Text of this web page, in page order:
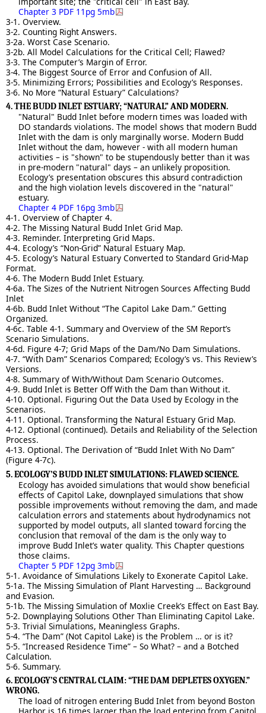
Chapter 3 PDF 11pg 5mb
3-1. Overview.
3-2. Counting Right Answers.
3-2a. Worst Case Scenario.
3-2b. All Model Calculations for the Critical Cell; Flawed?
3-3. The Computer’s Margin of Error.
3-4. The Biggest Source of Error and Confusion of All.
3-5. Minimizing Errors; Possibilities and Ecology’s Responses.
3-6. No More “Natural Estuary” Calculations?
4. THE BUDD INLET ESTUARY; “NATURAL” AND MODERN.
"Natural" Budd Inlet before modern times was loaded with
DO standards violations. The model shows that modern Budd
Inlet with the dam is only marginally worse. Modern Budd
Inlet without the dam, however - with all modern human
activities – is "shown" to be stupendously better than it was
in pre-modern "natural" days – an unlikely proposition.
Ecology’s presentation obscures this absurd contradiction
and the high violation levels discovered in the "natural"
estuary.
Chapter 4 PDF 16pg 3mb
4-1. Overview of Chapter 4.
4-2. The Missing Natural Budd Inlet Grid Map.
4-3. Reminder. Interpreting Grid Maps.
4-4. Ecology’s “Non-Grid” Natural Estuary Map.
4-5. Ecology’s Natural Estuary Converted to Standard Grid-Map
Format.
4-6. The Modern Budd Inlet Estuary.
4-6a. The Sizes of the Nutrient Nitrogen Sources Affecting Budd
Inlet
4-6b. Budd Inlet Without “The Capitol Lake Dam.” Getting
Organized.
4-6c. Table 4-1. Summary and Overview of the SM Report’s
Scenario Simulations.
4-6d. Figure 4-7; Grid Maps of the Dam/No Dam Simulations.
4-7. “With Dam” Scenarios Compared; Ecology’s vs. This Review’s
Versions.
4-8. Summary of With/Without Dam Scenario Outcomes.
4-9. Budd Inlet is Better Off With the Dam than Without it.
4-10. Optional. Figuring Out the Data Used by Ecology in the
Scenarios.
4-11. Optional. Transforming the Natural Estuary Grid Map.
4-12. Optional (continued). Details and Reliability of the Selection
Process.
4-13. Optional. The Derivation of “Budd Inlet With No Dam”
(Figure 4-7c).
5. ECOLOGY’S BUDD INLET SIMULATIONS: FLAWED SCIENCE.
Ecology has avoided simulations that would show beneficial
effects of Capitol Lake, downplayed simulations that show
possible improvements without removing the dam, and made
calculation errors and statements about hydrodynamics not
supported by model outputs, all slanted toward forcing the
conclusion that removal of the dam is the only way to
improve Budd Inlet’s water quality. This Chapter questions
those claims.
Chapter 5 PDF 12pg 3mb
5-1. Avoidance of Simulations Likely to Exonerate Capitol Lake.
5-1a. The Missing Simulation of Plant Harvesting … Background
and Evasion.
5-1b. The Missing Simulation of Moxlie Creek’s Effect on East Bay.
5-2. Downplaying Solutions Other Than Eliminating Capitol Lake.
5-3. Trivial Simulations, Meaningless Graphs.
5-4. “The Dam” (Not Capitol Lake) is the Problem … or is it?
5-5. “Increased Residence Time” – So What? – and a Botched
Calculation.
5-6. Summary.
6. ECOLOGY’S CENTRAL CLAIM: “THE DAM DEPLETES OXYGEN.”
WRONG.
The load of nitrogen entering Budd Inlet from beyond Boston